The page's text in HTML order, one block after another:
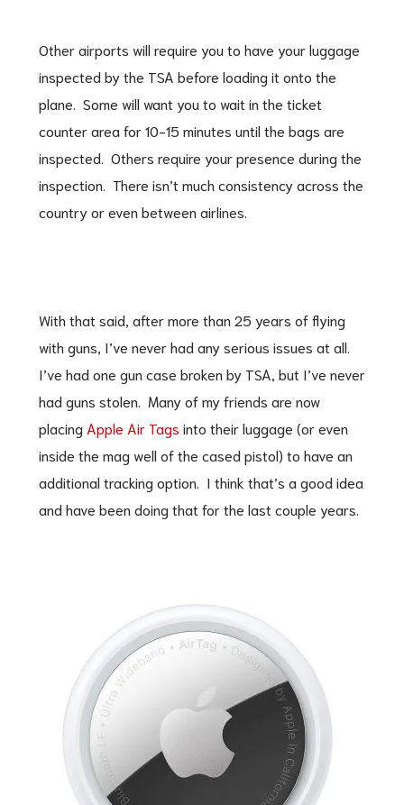
Other airports will require you to have your luggage
inspected by the TSA before loading it onto the
plane. Some will want you to wait in the ticket
counter area for 10-15 minutes until the bags are
inspected. Others require your presence during the
inspection. There isn’t much consistency across the
country or even between airlines.
With that said, after more than 25 years of flying
with guns, I’ve never had any serious issues at all.
I’ve had one gun case broken by TSA, but I’ve never
had guns stolen. Many of my friends are now
placing Apple Air Tags into their luggage (or even
inside the mag well of the cased pistol) to have an
additional tracking option. I think that’s a good idea
and have been doing that for the last couple years.